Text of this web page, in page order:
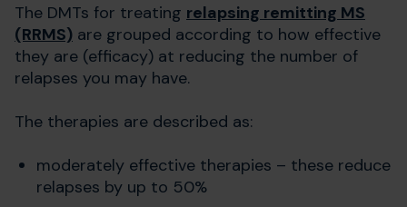
The DMTs for treating relapsing remitting MS
(RRMS) are grouped according to how effective
they are (efficacy) at reducing the number of
relapses you may have.
The therapies are described as:
moderately effective therapies – these reduce
relapses by up to 50%